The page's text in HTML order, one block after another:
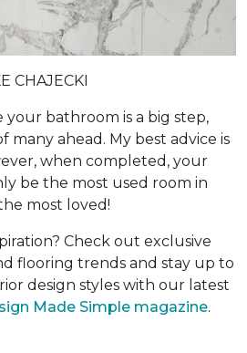
CHAJECKI
your bathroom is a big step,
many ahead. My best advice is
when completed, your
be the most used room in
most loved!
Check out exclusive
flooring trends and stay up to
design styles with our latest
Made Simple magazine.